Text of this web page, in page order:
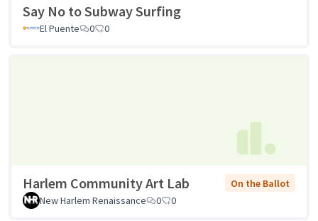
Say No to Subway Surfing
El Puente 0 0
Harlem Community Art Lab
On the Ballot
New Harlem Renaissance
0 0